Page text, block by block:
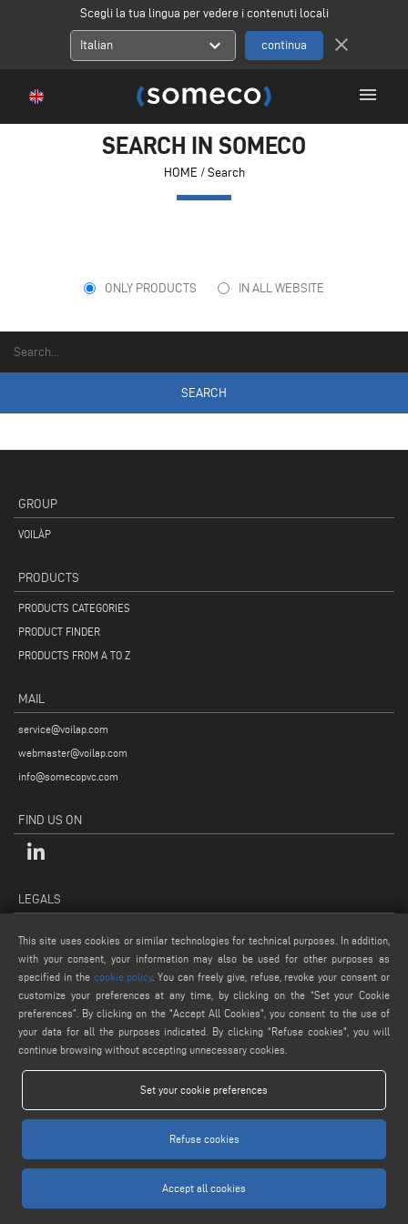
Scegli la tua lingua per vedere i contenuti locali
Italian expand_more close
menu
SEARCH IN SOMECO
HOME / Search
ONLY PRODUCTS IN ALL WEBSITE
GROUP
VOILÀP
PRODUCTS
PRODUCTS CATEGORIES
PRODUCT FINDER
PRODUCTS FROM A TO Z
MAIL
service@voilap.com
webmaster@voilap.com
info@somecopvc.com
FIND US ON
LEGALS
LEGAL NOTES
COOKIE POLICY
GENERAL TERMS AND CONDITIONS OF SALE
www.voilap.com
This site uses cookies or similar technologies for technical purposes. In addition,
with your consent, your information may also be used for other purposes as
specified in the cookie policy. You can freely give, refuse, revoke your consent or
customize your preferences at any time, by clicking on the “Set your Cookie
preferences”. By clicking on the "Accept All Cookies", you consent to the use of
your data for all the purposes indicated. By clicking “Refuse cookies", you will
continue browsing without accepting unnecessary cookies.
Set your cookie preferences
Refuse cookies
Accept all cookies